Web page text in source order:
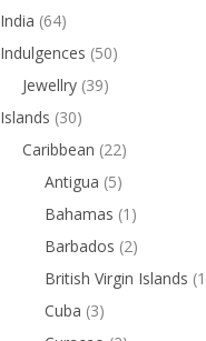
India (64)
Indulgences (50)
Jewellry (39)
Islands (30)
Caribbean (22)
Antigua (5)
Bahamas (1)
Barbados (2)
British Virgin Islands
Cuba (3)